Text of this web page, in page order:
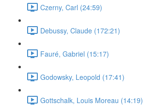
Czerny, Carl (24:59)
Debussy, Claude (172:21)
Fauré, Gabriel (15:17)
Godowsky, Leopold (17:41)
Gottschalk, Louis Moreau (14:19)